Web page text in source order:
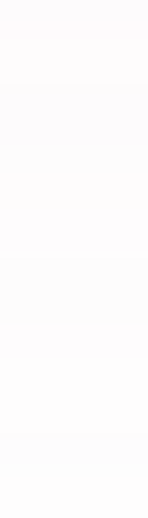
your budget?
this month's
for
When you shop
work discreetly
professionals
you want
or crossover you
any electronic
include $85